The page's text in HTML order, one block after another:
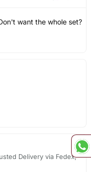
want the whole set?
Delivery via Fedex,